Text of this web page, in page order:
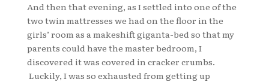
And then that evening, as I settled into one of the
two twin mattresses we had on the floor in the
girls’ room as a makeshift giganta-bed so that my
parents could have the master bedroom, I
discovered it was covered in cracker crumbs.
Luckily, I was so exhausted from getting up